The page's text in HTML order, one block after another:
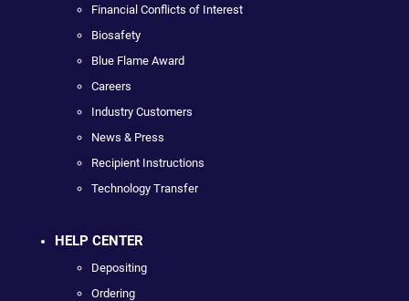
Financial Conflicts of Interest
Biosafety
Blue Flame Award
Careers
Industry Customers
News & Press
Recipient Instructions
Technology Transfer
HELP CENTER
Depositing
Ordering